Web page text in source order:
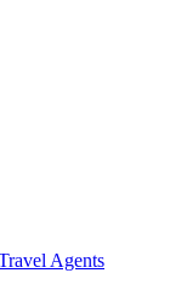
Agents